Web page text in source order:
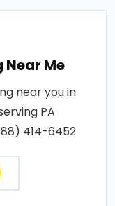
Me
near you in
PA
414-6452